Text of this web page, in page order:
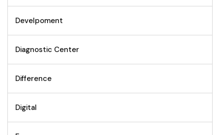
Develpoment
Diagnostic Center
Difference
Digital